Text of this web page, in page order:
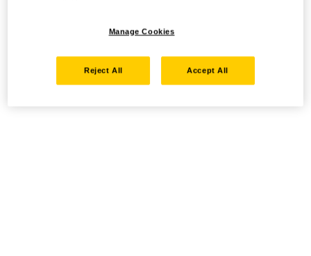
Manage Cookies
Reject All Accept All